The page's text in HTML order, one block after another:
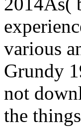
various
Grundy
not
the